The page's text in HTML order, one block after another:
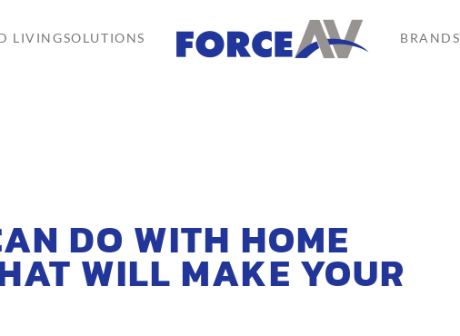
LIVINGSOLUTIONS BRANDS
DO WITH HOME
WILL MAKE YOUR